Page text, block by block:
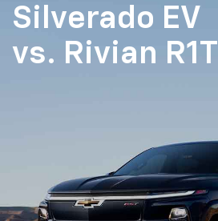
Silverado EV
vs. Rivian R1T